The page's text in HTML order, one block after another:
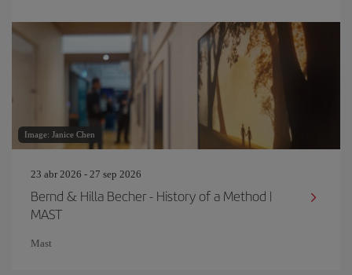
Image: Janice Chen
23 abr 2026 - 27 sep 2026
Bernd & Hilla Becher - History of a Method |
MAST
Mast